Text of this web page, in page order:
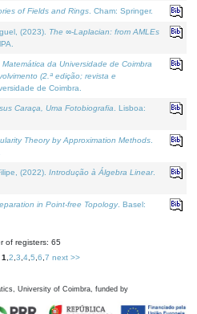
of Fields and Rings . Cham: Springer.
(2023). The ∞-Laplacian: from AMLEs
da Universidade de Coimbra
(2.ª edição; revista e
de Coimbra.
Caraça, Uma Fotobiografia . Lisboa:
Theory by Approximation Methods
(2022). Introdução à Álgebra Linear.
in Point-free Topology. Basel:
of registers: 65
1 2 3 4, 5 6 7 next >>
University of Coimbra, funded by